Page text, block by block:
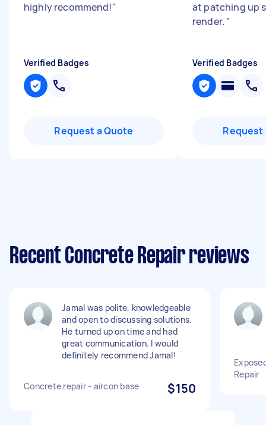
highly recommend!"
Verified Badges
Request a Quote
at patching up
render. "
Verified Badges
Request
Recent Concrete Repair reviews
Jamal was polite, knowledgeable
and open to discussing solutions.
He turned up on time and had
great communication. I would
definitely recommend Jamal!
Concrete repair - aircon base $150
Repair